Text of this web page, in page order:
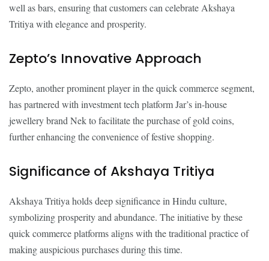
well as bars, ensuring that customers can celebrate Akshaya
Tritiya with elegance and prosperity.
Zepto’s Innovative Approach
Zepto, another prominent player in the quick commerce segment,
has partnered with investment tech platform Jar’s in-house
jewellery brand Nek to facilitate the purchase of gold coins,
further enhancing the convenience of festive shopping.
Significance of Akshaya Tritiya
Akshaya Tritiya holds deep significance in Hindu culture,
symbolizing prosperity and abundance. The initiative by these
quick commerce platforms aligns with the traditional practice of
making auspicious purchases during this time.